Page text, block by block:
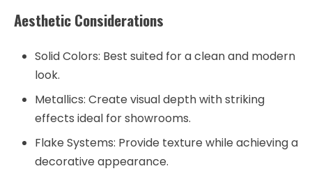
Aesthetic Considerations
Solid Colors: Best suited for a clean and modern
look.
Metallics: Create visual depth with striking
effects ideal for showrooms.
Flake Systems: Provide texture while achieving a
decorative appearance.